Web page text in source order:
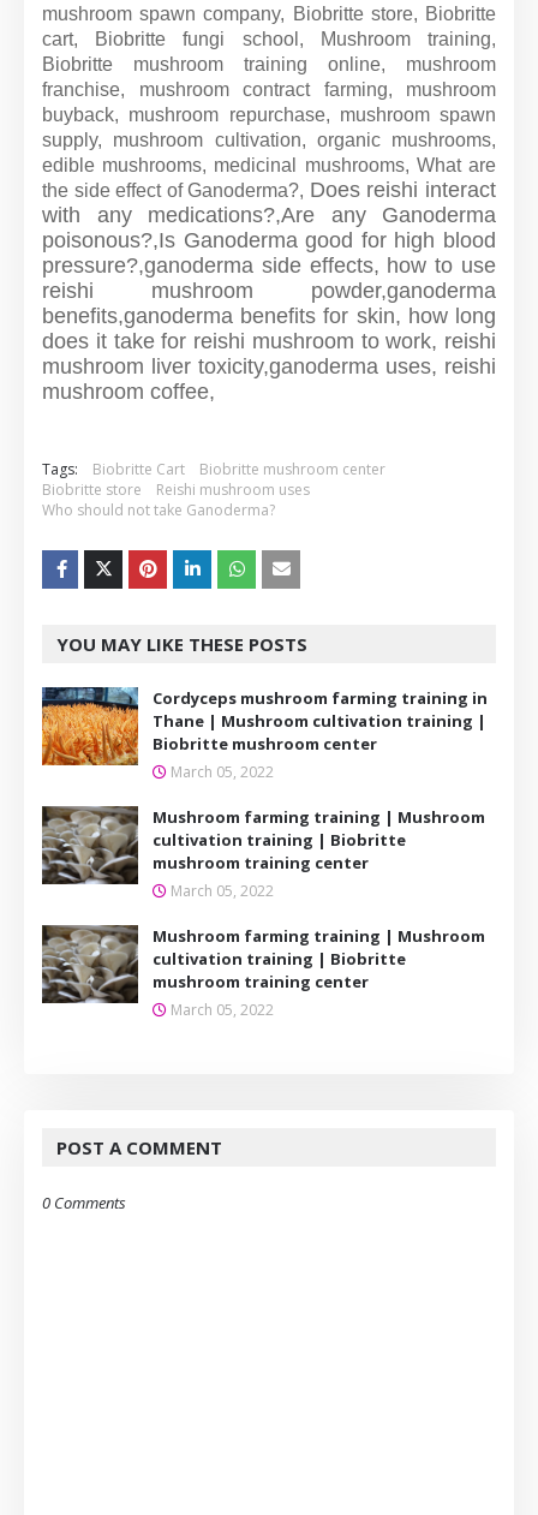
mushroom spawn company, Biobritte store, Biobritte
cart, Biobritte fungi school, Mushroom training,
Biobritte mushroom training online, mushroom
franchise, mushroom contract farming, mushroom
buyback, mushroom repurchase, mushroom spawn
supply, mushroom cultivation, organic mushrooms,
edible mushrooms, medicinal mushrooms, What are
the side effect of Ganoderma?, Does reishi interact
with any medications?,Are any Ganoderma
poisonous?,Is Ganoderma good for high blood
pressure?,ganoderma side effects, how to use
reishi mushroom powder,ganoderma
benefits,ganoderma benefits for skin, how long
does it take for reishi mushroom to work, reishi
mushroom liver toxicity,ganoderma uses, reishi
mushroom coffee,
Tags: Biobritte Cart
Biobritte mushroom center
Biobritte store
Reishi mushroom uses
Who should not take Ganoderma?
YOU MAY LIKE THESE POSTS
Cordyceps mushroom farming training in
Thane | Mushroom cultivation training |
Biobritte mushroom center
March 05, 2022
Mushroom farming training | Mushroom
cultivation training | Biobritte
mushroom training center
March 05, 2022
Mushroom farming training | Mushroom
cultivation training | Biobritte
mushroom training center
March 05, 2022
POST A COMMENT
0 Comments